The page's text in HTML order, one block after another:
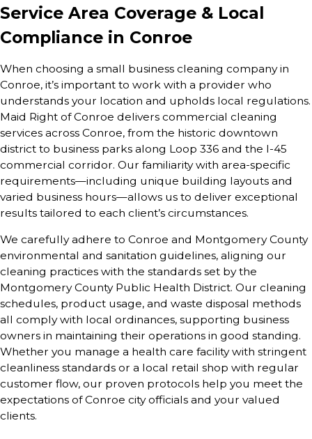
Service Area Coverage & Local
Compliance in Conroe
When choosing a small business cleaning company in
Conroe, it’s important to work with a provider who
understands your location and upholds local regulations.
Maid Right of Conroe delivers commercial cleaning
services across Conroe, from the historic downtown
district to business parks along Loop 336 and the I-45
commercial corridor. Our familiarity with area-specific
requirements—including unique building layouts and
varied business hours—allows us to deliver exceptional
results tailored to each client’s circumstances.
We carefully adhere to Conroe and Montgomery County
environmental and sanitation guidelines, aligning our
cleaning practices with the standards set by the
Montgomery County Public Health District. Our cleaning
schedules, product usage, and waste disposal methods
all comply with local ordinances, supporting business
owners in maintaining their operations in good standing.
Whether you manage a health care facility with stringent
cleanliness standards or a local retail shop with regular
customer flow, our proven protocols help you meet the
expectations of Conroe city officials and your valued
clients.